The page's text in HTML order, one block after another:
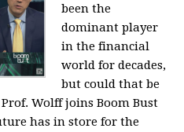
been the
dominant player
in the financial
world for decades,
but could that be
Wolff joins Boom Bust
has in store for the